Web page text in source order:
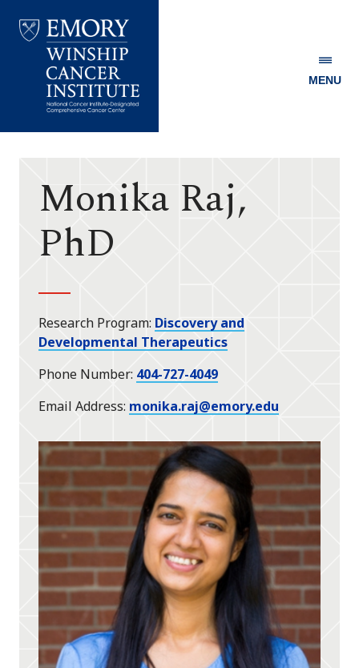
Winship
MENU
Monika Raj,
PhD
Research Program Discovery and
Developmental Therapeutics
Phone Number 404-727-4049
Email Address monika.raj@emory.edu